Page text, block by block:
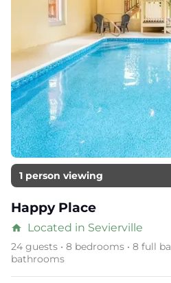
1 person viewing
Happy Place
home Located in Sevierville
24 guests • 8 bedrooms • 8 full
bathrooms